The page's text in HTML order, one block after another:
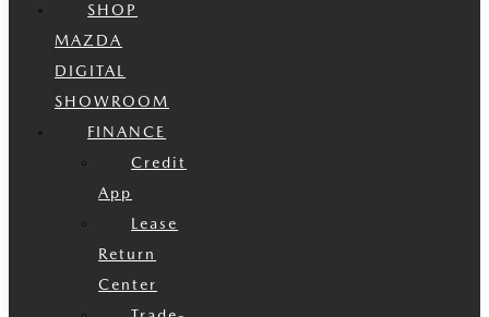
SHOP
MAZDA
DIGITAL
SHOWROOM
FINANCE
Credit
App
Lease
Return
Center